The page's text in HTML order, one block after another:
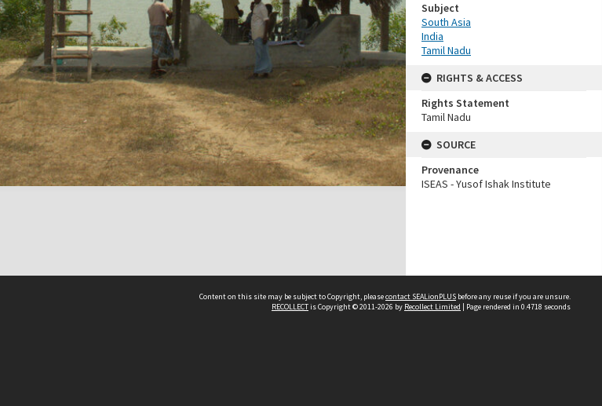
Subject
South Asia
India
Tamil Nadu
RIGHTS & ACCESS
Rights Statement
Tamil Nadu
SOURCE
Provenance
ISEAS - Yusof Ishak Institute
Content on this site may be subject to Copyright, pleasecontact SEALionPLUS before any reuse if you are unsure.
RECOLLECTis Copyright © 2011-2026 by Recollect Limited | Page rendered in 0.4718 seconds